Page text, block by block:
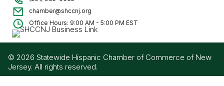
chamber@shccnj.org
Office Hours: 9:00 AM - 5:00 PM EST
© 2026 Statewide Hispanic Chamber of Commerce of New
Jersey. All rights reserved.